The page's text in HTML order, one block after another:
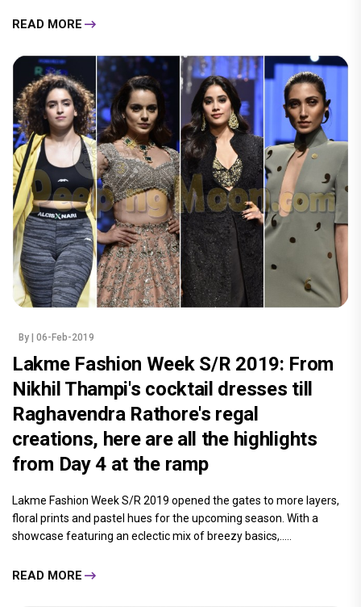
READ MORE
By | 06-Feb-2019
Lakme Fashion Week S/R 2019: From
Nikhil Thampi's cocktail dresses till
Raghavendra Rathore's regal
creations, here are all the highlights
from Day 4 at the ramp
Lakme Fashion Week S/R 2019 opened the gates to more layers,
floral prints and pastel hues for the upcoming season. With a
showcase featuring an eclectic mix of breezy basics,.....
READ MORE